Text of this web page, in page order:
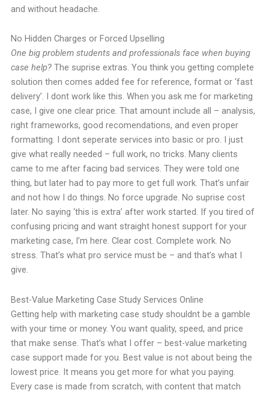
and without headache.
No Hidden Charges or Forced Upselling
One big problem students and professionals face when buying
case help?The suprise extras. You think you getting complete
solution then comes added fee for reference, format or ‘fast
delivery’. I dont work like this. When you ask me for marketing
case, I give one clear price. That amount include all – analysis,
right frameworks, good recomendations, and even proper
formatting. I dont seperate services into basic or pro. I just
give what really needed – full work, no tricks. Many clients
came to me after facing bad services. They were told one
thing, but later had to pay more to get full work. That’s unfair
and not how I do things. No force upgrade. No suprise cost
later. No saying ‘this is extra’ after work started. If you tired of
confusing pricing and want straight honest support for your
marketing case, I’m here. Clear cost. Complete work. No
stress. That’s what pro service must be – and that’s what I
give.
Best-Value Marketing Case Study Services Online
Getting help with marketing case study shouldnt be a gamble
with your time or money. You want quality, speed, and price
that make sense. That’s what I offer – best-value marketing
case support made for you. Best value is not about being the
lowest price. It means you get more for what you paying.
Every case is made from scratch, with content that match